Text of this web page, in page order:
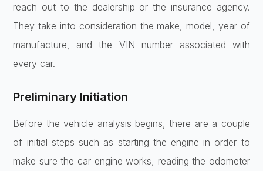
reach out to the dealership or the insurance agency.
They take into consideration the make, model, year of
manufacture, and the VIN number associated with
every car.
Preliminary Initiation
Before the vehicle analysis begins, there are a couple
of initial steps such as starting the engine in order to
make sure the car engine works, reading the odometer